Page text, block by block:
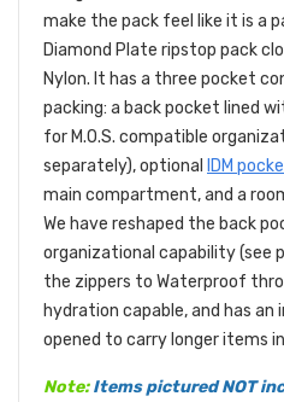
make the pack feel like it is a
Diamond Plate ripstop pack
Nylon. It has a three pocket
packing: a back pocket lined
for M.O.S. compatible
separately), optional
IDM
main compartment, and a
We have reshaped the back
organizational capability (see
the zippers to Waterproof
hydration capable, and has
opened to carry longer items
Note:Items pictured NOT